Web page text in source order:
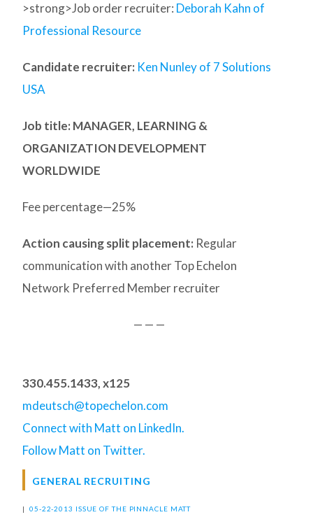
>strong>Job order recruiter: Deborah Kahn of
Professional Resource
Candidate recruiter: Ken Nunley of 7 Solutions
USA
Job title: MANAGER, LEARNING &
ORGANIZATION DEVELOPMENT
WORLDWIDE
Fee percentage—25%
Action causing split placement: Regular
communication with another Top Echelon
Network Preferred Member recruiter
— — —
330.455.1433, x125
mdeutsch@topechelon.com
Connect with Matt on LinkedIn.
Follow Matt on Twitter.
GENERAL RECRUITING
| 05-22-2013 ISSUE OF THE PINNACLE MATT